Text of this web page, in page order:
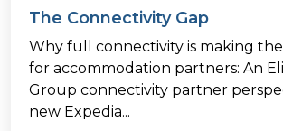
The Connectivity Gap
Why full connectivity is making
for accommodation partners: An
Group connectivity partner
new Expedia...